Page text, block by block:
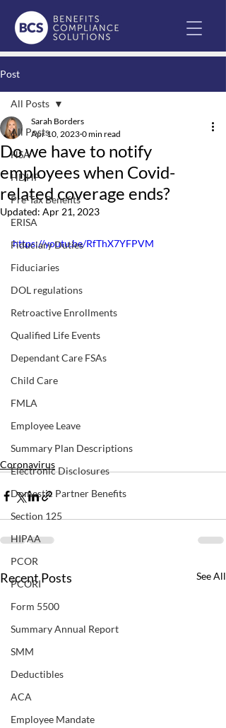
Post
All Posts
HSA
HDHP
Pre-Tax Benefits
ERISA
Fiduciary Duties
Fiduciaries
DOL regulations
Retroactive Enrollments
Qualified Life Events
Dependant Care FSAs
Child Care
FMLA
Employee Leave
Summary Plan Descriptions
Electronic Disclosures
Domestic Partner Benefits
Section 125
HIPAA
PCOR
PCORI
Form 5500
Summary Annual Report
SMM
Deductibles
ACA
Employee Mandate
All Posts
Do we have to notify
employees when Covid-
related coverage ends?
Sarah Borders
Apr 10, 2023 0 min read
Updated: Apr 21, 2023
https://youtu.be/RfThX7YFPVM
Coronavirus
Recent Posts See All